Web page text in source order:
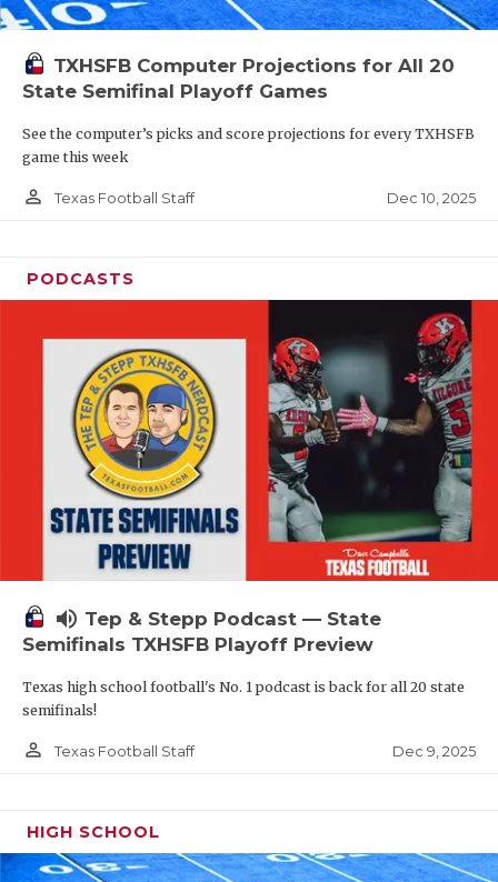
TXHSFB Computer Projections for All 20
State Semifinal Playoff Games
See the computer’s picks and score projections for every TXHSFB
game this week
person_outline Texas Football Staff Dec 10, 2025
PODCASTS
volume_up Tep & Stepp Podcast — State
Semifinals TXHSFB Playoff Preview
Texas high school football's No. 1 podcast is back for all 20 state
semifinals!
person_outline Texas Football Staff Dec 9, 2025
HIGH SCHOOL